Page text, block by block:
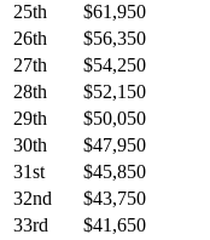
25th
$61,950
26th
$56,350
27th
$54,250
28th
$52,150
29th
$50,050
30th
$47,950
31st
$45,850
32nd
$43,750
33rd
$41,650